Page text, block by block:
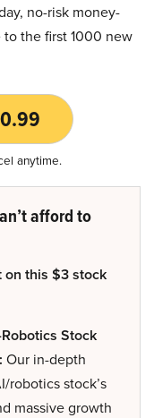
no-risk money-
to the first 1000 new
anytime.
afford to
on this $3 stock
Stock
Our in-depth
robotics stock’s
massive growth